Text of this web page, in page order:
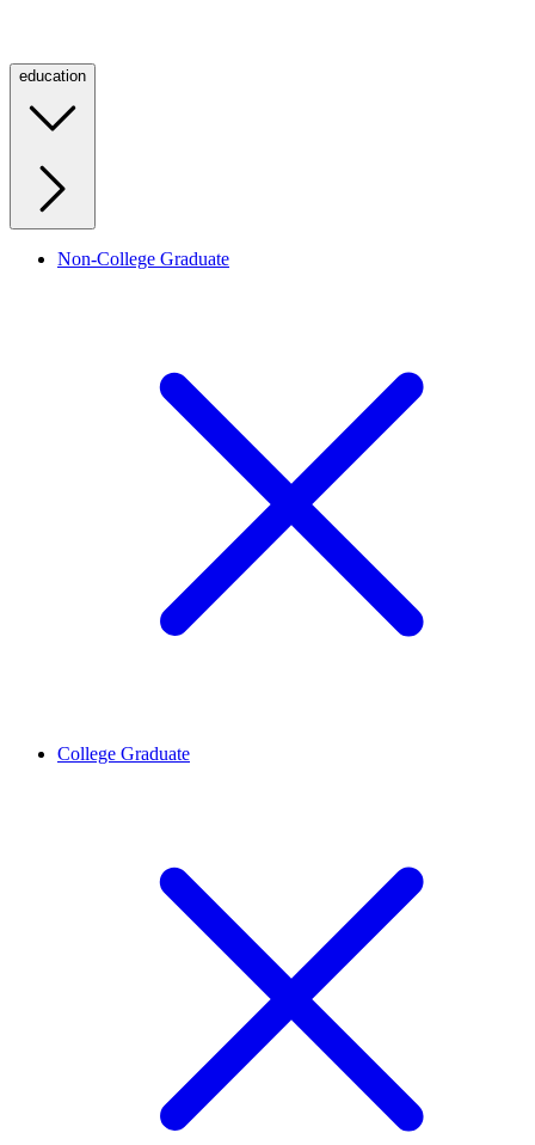
education
Non-College Graduate
College Graduate